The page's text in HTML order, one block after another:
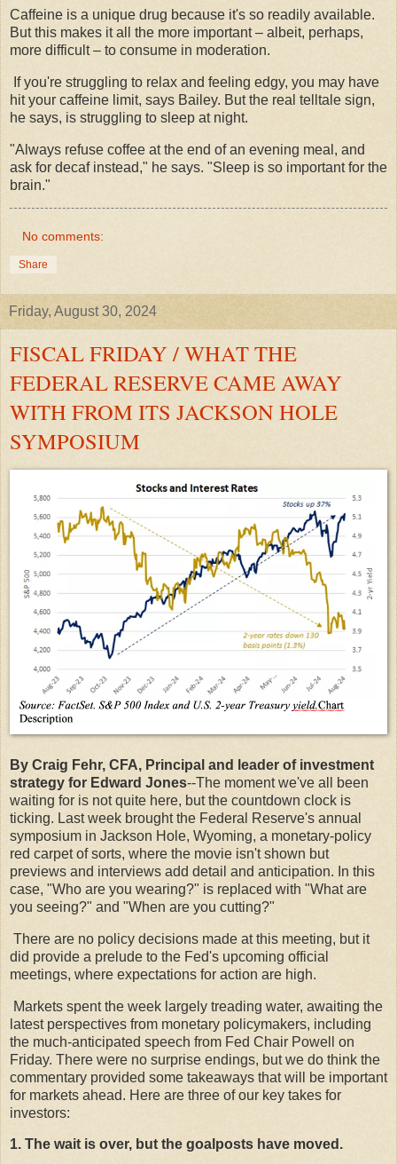
Caffeine is a unique drug because it's so readily available.
But this makes it all the more important – albeit, perhaps,
more difficult – to consume in moderation.
If you're struggling to relax and feeling edgy, you may have
hit your caffeine limit, says Bailey. But the real telltale sign,
he says, is struggling to sleep at night.
"Always refuse coffee at the end of an evening meal, and
ask for decaf instead," he says. "Sleep is so important for the
brain."
No comments:
Share
Friday, August 30, 2024
FISCAL FRIDAY / WHAT THE
FEDERAL RESERVE CAME AWAY
WITH FROM ITS JACKSON HOLE
SYMPOSIUM
By Craig Fehr, CFA, Principal and leader of investment
strategy for Edward Jones--The moment we've all been
waiting for is not quite here, but the countdown clock is
ticking. Last week brought the Federal Reserve's annual
symposium in Jackson Hole, Wyoming, a monetary-policy
red carpet of sorts, where the movie isn't shown but
previews and interviews add detail and anticipation. In this
case, "Who are you wearing?" is replaced with "What are
you seeing?" and "When are you cutting?"
There are no policy decisions made at this meeting, but it
did provide a prelude to the Fed's upcoming official
meetings, where expectations for action are high.
Markets spent the week largely treading water, awaiting the
latest perspectives from monetary policymakers, including
the much-anticipated speech from Fed Chair Powell on
Friday. There were no surprise endings, but we do think the
commentary provided some takeaways that will be important
for markets ahead. Here are three of our key takes for
investors:
1. The wait is over, but the goalposts have moved.